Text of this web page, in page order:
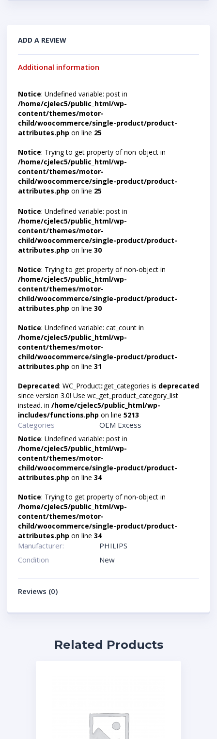
ADD A REVIEW
Additional information
Notice: Undefined variable: post in
/home/cjelec5/public_html/wp-
content/themes/motor-
child/woocommerce/single-product/product-
attributes.php on line 25
Notice: Trying to get property of non-object in
/home/cjelec5/public_html/wp-
content/themes/motor-
child/woocommerce/single-product/product-
attributes.php on line 25
Notice: Undefined variable: post in
/home/cjelec5/public_html/wp-
content/themes/motor-
child/woocommerce/single-product/product-
attributes.php on line 30
Notice: Trying to get property of non-object in
/home/cjelec5/public_html/wp-
content/themes/motor-
child/woocommerce/single-product/product-
attributes.php on line 30
Notice: Undefined variable: cat_count in
/home/cjelec5/public_html/wp-
content/themes/motor-
child/woocommerce/single-product/product-
attributes.php on line 31
Deprecated: WC_Product::get_categories is deprecated
since version 3.0! Use wc_get_product_category_list
instead. in /home/cjelec5/public_html/wp-
includes/functions.php on line 5213
Categories OEM Excess
Notice: Undefined variable: post in
/home/cjelec5/public_html/wp-
content/themes/motor-
child/woocommerce/single-product/product-
attributes.php on line 34
Notice: Trying to get property of non-object in
/home/cjelec5/public_html/wp-
content/themes/motor-
child/woocommerce/single-product/product-
attributes.php on line 34
Manufacturer:
PHILIPS
Condition
New
Reviews (0)
Related Products